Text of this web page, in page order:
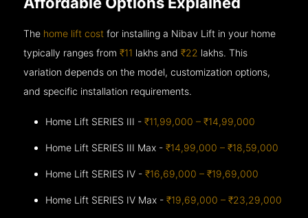
The home lift cost for installing a Nibav Lift in your home
typically ranges from₹11 lakhs and₹22 lakhs. This
variation depends on the model, customization options,
and specific installation requirements.
Home Lift SERIES III -₹11,99,000 – ₹14,99,000
Home Lift SERIES III Max -₹14,99,000 – ₹18,59,000
Home Lift SERIES IV -₹16,69,000 – ₹19,69,000
Home Lift SERIES IV Max -₹19,69,000 – ₹23,29,000